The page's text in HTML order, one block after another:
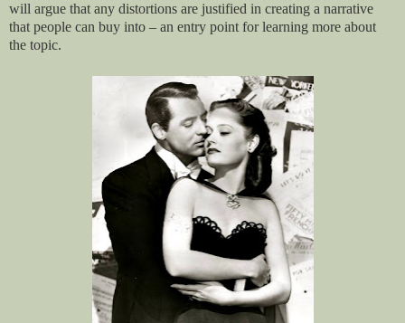
will argue that any distortions are justified in creating a narrative
that people can buy into – an entry point for learning more about
the topic.